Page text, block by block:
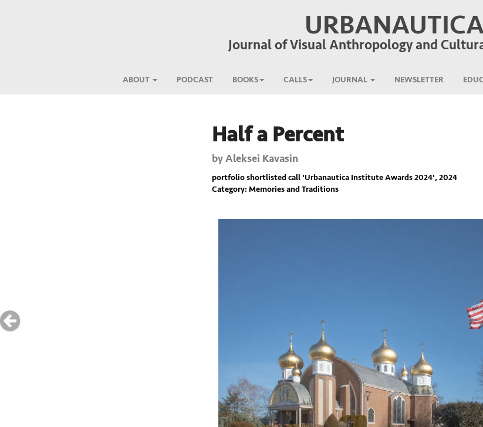
Journal of Visual Anthropology and
ABOUT PODCAST BOOKS CALLS JOURNAL NEWSLETTER
Half a Percent
byAleksei Kavasin
portfolio shortlisted call 'Urbanautica Institute Awards 2024', 2024
Category: Memories and Traditions